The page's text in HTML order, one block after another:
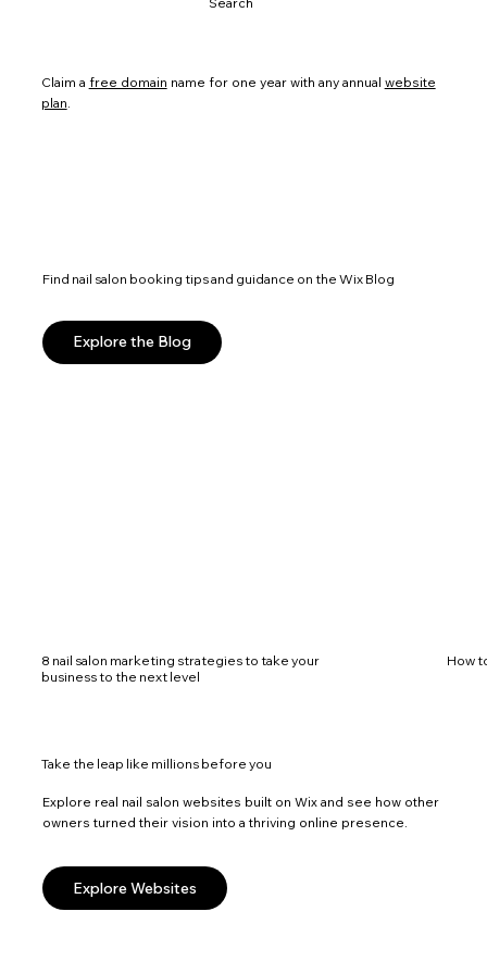
Claim a free domain name for one year with any annual website
plan
Find nail salon booking tips and guidance on the Wix Blog
Explore the Blog
8 nail salon marketing strategies to take your
business to the next level
How
Take the leap like millions before you
Explore real nail salon websites built on Wix and see how other
owners turned their vision into a thriving online presence.
Explore Websites